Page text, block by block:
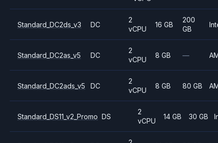
Standard_DC2ds_v3 DC
2
vCPU
16 GB
200
GB
Standard_DC2as_v5 DC
2
vCPU
8 GB —
Standard_DC2ads_v5 DC
2
vCPU
8 GB 80 GB
Standard_DS11_v2_Promo DS
2
vCPU
14 GB 30 GB